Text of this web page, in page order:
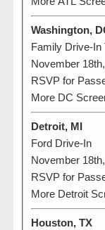
Washington,
Family Drive-In
November
RSVP for
More DC
Detroit, MI
Ford Drive-In
November
RSVP for
More Detroit
Houston, TX